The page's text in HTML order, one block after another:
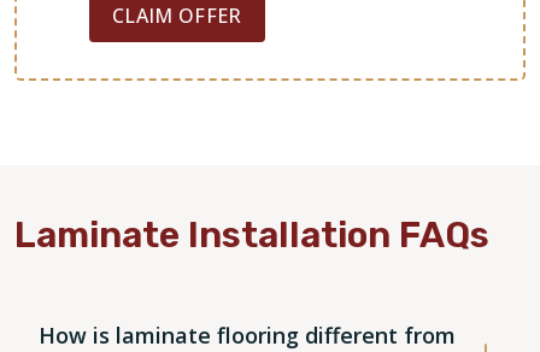
CLAIM OFFER
Laminate Installation FAQs
How is laminate flooring different from